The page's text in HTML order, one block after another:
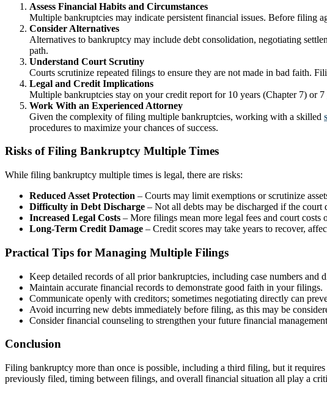
Assess Financial Habits and Circumstances
Multiple bankruptcies may indicate persistent financial issues. Before filing
Consider Alternatives
Alternatives to bankruptcy may include debt consolidation, negotiating
path.
Understand Court Scrutiny
Courts scrutinize repeated filings to ensure they are not made in bad faith.
Legal and Credit Implications
Multiple bankruptcies stay on your credit report for 10 years (Chapter 7) or
Work With an Experienced Attorney
Given the complexity of filing multiple bankruptcies, working with a skilled
procedures to maximize your chances of success.
Risks of Filing Bankruptcy Multiple Times
While filing bankruptcy multiple times is legal, there are risks:
Reduced Asset Protection – Courts may limit exemptions or scrutinize
Difficulty in Debt Discharge – Not all debts may be discharged if the court
Increased Legal Costs – More filings mean more legal fees and court costs
Long-Term Credit Damage – Credit scores may take years to recover,
Practical Tips for Managing Multiple Filings
Keep detailed records of all prior bankruptcies, including case numbers and
Maintain accurate financial records to demonstrate good faith in your filings.
Communicate openly with creditors; sometimes negotiating directly can
Avoid incurring new debts immediately before filing, as this may be
Consider financial counseling to strengthen your future financial
Conclusion
Filing bankruptcy more than once is possible, including a third filing, but it
previously filed, timing between filings, and overall financial situation all play a